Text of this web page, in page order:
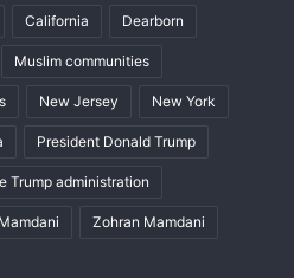
California Dearborn
Muslim communities
New Jersey New York
President Donald Trump
Trump administration
Zohran Mamdani